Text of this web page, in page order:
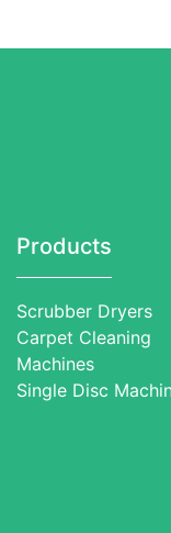
Products
Scrubber Dryers
Carpet Cleaning
Machines
Single Disc